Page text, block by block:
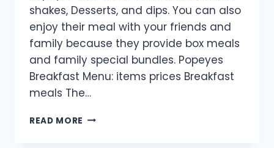
shakes, Desserts, and dips. You can also
enjoy their meal with your friends and
family because they provide box meals
and family special bundles. Popeyes
Breakfast Menu: items prices Breakfast
meals The…
READ MORE POPEYES